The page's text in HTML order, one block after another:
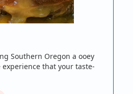
Southern Oregon a ooey
that your taste-